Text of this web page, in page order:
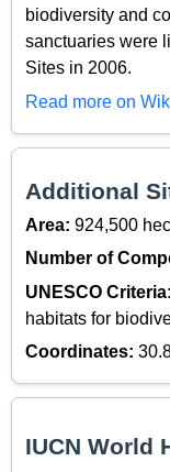
biodiversity and
sanctuaries were
Sites in 2006.
Read more on
Additional
Area: 924,500
Number of
UNESCO Criteria:
habitats for
Coordinates:
IUCN World